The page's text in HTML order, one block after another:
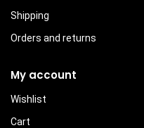
Shipping
Orders and returns
My account
Wishlist
Cart